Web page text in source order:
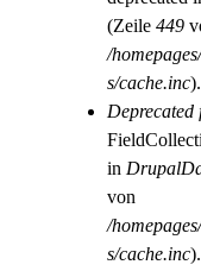
(Zeile 449
/
s/cache.inc).
Deprecated
in
von
/
s/cache.inc).